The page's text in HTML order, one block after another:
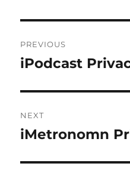
navigation
PREVIOUS
Previous
iPodcast
NEXT
Next
iMetronomn